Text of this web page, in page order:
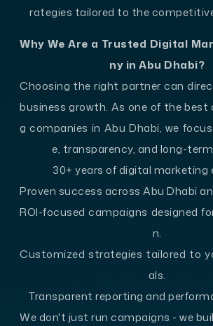
rategies tailored to the
Why We Are a Trusted Digital
ny in Abu Dhabi?
Choosing the right partner can
business growth. As one of the
g companies in Abu Dhabi, we
e, transparency, and long-
30+ years of digital marketing
Proven success across Abu Dhabi
ROI-focused campaigns designed
n.
Customized strategies tailored to
als.
Transparent reporting and
We don't just run campaigns - we